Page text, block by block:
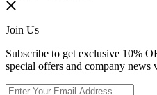
Join Us
Subscribe to get exclusive 10%
special offers and company news